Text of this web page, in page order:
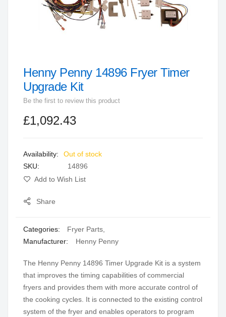
Skip
to
the
of
gallery
Henny Penny 14896 Fryer Timer
Upgrade Kit
Be the first to review this product
£1,092.43
Out of stock
SKU
14896
Add to Wish List
Share
Categories: Fryer Parts
Manufacturer:
Henny Penny
The Henny Penny 14896 Timer Upgrade Kit is a system
that improves the timing capabilities of commercial
fryers and provides them with more accurate control of
the cooking cycles. It is connected to the existing control
system of the fryer and enables operators to program